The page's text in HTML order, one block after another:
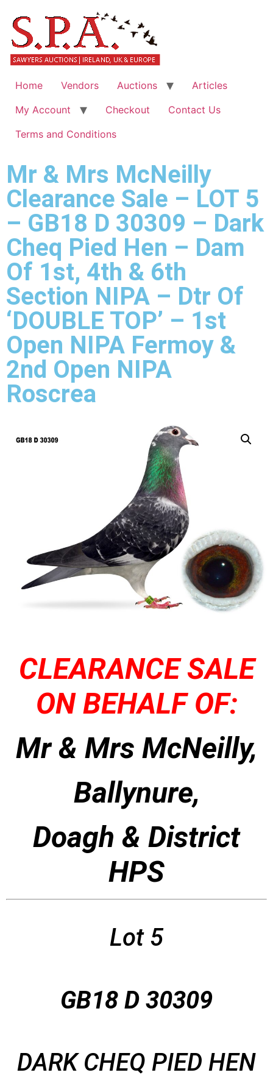
Home Vendors Auctions
Articles
My Account
Checkout
Contact Us
Terms and Conditions
Mr & Mrs McNeilly
Clearance Sale – LOT 5
– GB18 D 30309 – Dark
Cheq Pied Hen – Dam
Of 1st, 4th & 6th
Section NIPA – Dtr Of
‘DOUBLE TOP’ – 1st
Open NIPA Fermoy &
2nd Open NIPA
Roscrea
CLEARANCE SALE
ON BEHALF OF:
Mr & Mrs McNeilly,
Ballynure,
Doagh & District
HPS
Lot 5
GB18 D 30309
DARK CHEQ PIED HEN